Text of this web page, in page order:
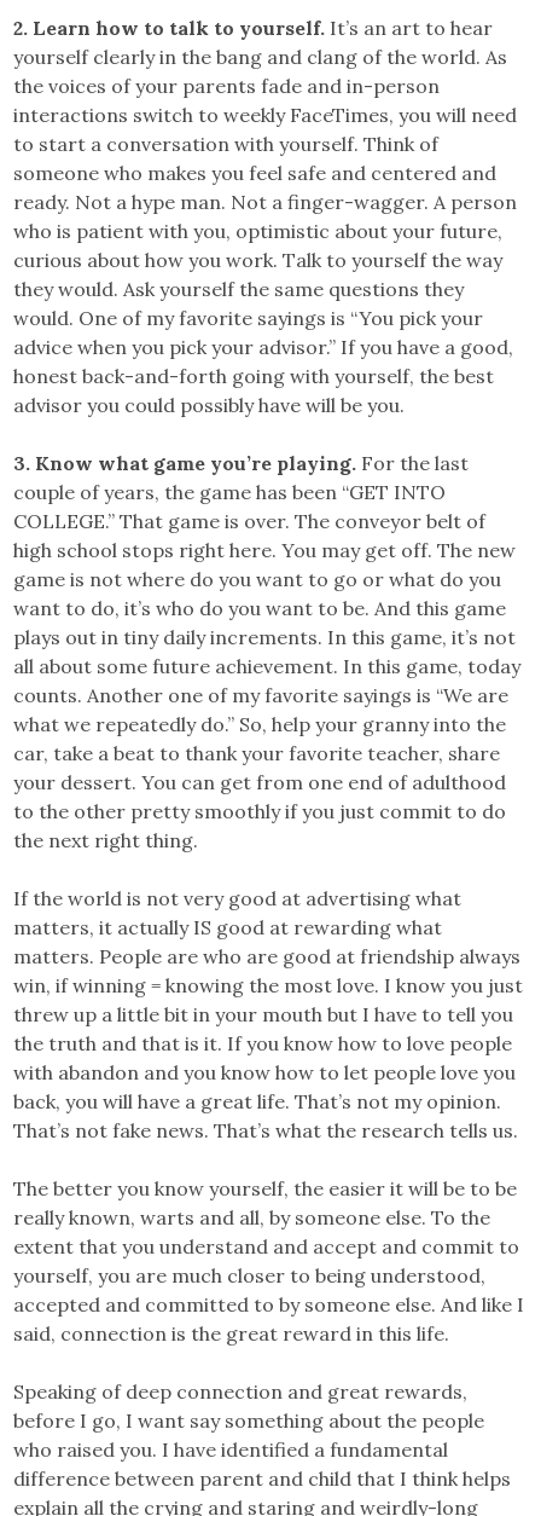
2. Learn how to talk to yourself. It’s an art to hear
yourself clearly in the bang and clang of the world. As
the voices of your parents fade and in-person
interactions switch to weekly FaceTimes, you will need
to start a conversation with yourself. Think of
someone who makes you feel safe and centered and
ready. Not a hype man. Not a finger-wagger. A person
who is patient with you, optimistic about your future,
curious about how you work. Talk to yourself the way
they would. Ask yourself the same questions they
would. One of my favorite sayings is “You pick your
advice when you pick your advisor.” If you have a good,
honest back-and-forth going with yourself, the best
advisor you could possibly have will be you.
3. Know what game you’re playing. For the last
couple of years, the game has been “GET INTO
COLLEGE.” That game is over. The conveyor belt of
high school stops right here. You may get off. The new
game is not where do you want to go or what do you
want to do, it’s who do you want to be. And this game
plays out in tiny daily increments. In this game, it’s not
all about some future achievement. In this game, today
counts. Another one of my favorite sayings is “We are
what we repeatedly do.” So, help your granny into the
car, take a beat to thank your favorite teacher, share
your dessert. You can get from one end of adulthood
to the other pretty smoothly if you just commit to do
the next right thing.
If the world is not very good at advertising what
matters, it actually IS good at rewarding what
matters. People are who are good at friendship always
win, if winning = knowing the most love. I know you just
threw up a little bit in your mouth but I have to tell you
the truth and that is it. If you know how to love people
with abandon and you know how to let people love you
back, you will have a great life. That’s not my opinion.
That’s not fake news. That’s what the research tells us.
The better you know yourself, the easier it will be to be
really known, warts and all, by someone else. To the
extent that you understand and accept and commit to
yourself, you are much closer to being understood,
accepted and committed to by someone else. And like I
said, connection is the great reward in this life.
Speaking of deep connection and great rewards,
before I go, I want say something about the people
who raised you. I have identified a fundamental
difference between parent and child that I think helps
explain all the crying and staring and weirdly-long